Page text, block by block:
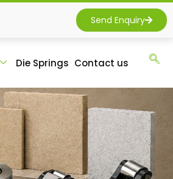
Send Enquiry
Die Springs Contact us